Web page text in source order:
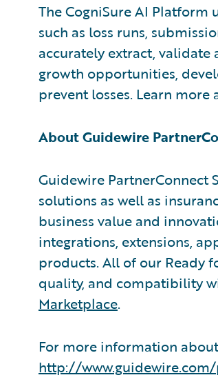
The CogniSure AI
such as loss runs,
accurately extract, validate
growth opportunities,
prevent losses. Learn more
About Guidewire
Guidewire PartnerConnect
solutions as well as
business value and
integrations, extensions,
products. All of our Ready
quality, and compatibility
Marketplace.
For more information
http://